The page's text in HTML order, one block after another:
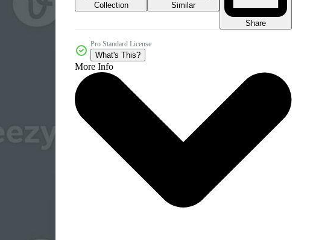
Collection
Similar
Share
Pro Standard License
What's This?
More Info